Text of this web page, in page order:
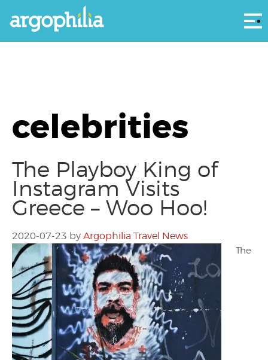
celebrities
The Playboy King of
Instagram Visits
Greece – Woo Hoo!
2020-07-23 by Argophilia Travel News
The